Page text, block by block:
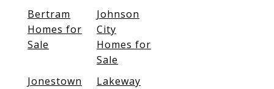
Bertram
Homes for
Sale
Johnson
City
Homes for
Sale
Jonestown
Lakeway